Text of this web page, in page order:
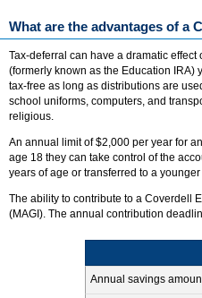
What are the advantages of a
Tax-deferral can have a dramatic
(formerly known as the Education IRA)
tax-free as long as distributions are
school uniforms, computers, and
religious.
An annual limit of $2,000 per year for
age 18 they can take control of the
years of age or transferred to a
The ability to contribute to a Coverdell
(MAGI). The annual contribution
Annual savings